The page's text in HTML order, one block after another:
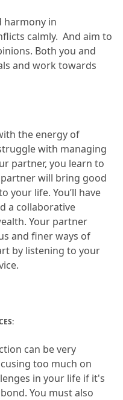
harmony in
calmly. And aim to
Both you and
and work towards
the energy of
with managing
partner, you learn to
will bring good
your life. You’ll have
a collaborative
Your partner
and finer ways of
by listening to your
can be very
too much on
in your life if it's
You must also